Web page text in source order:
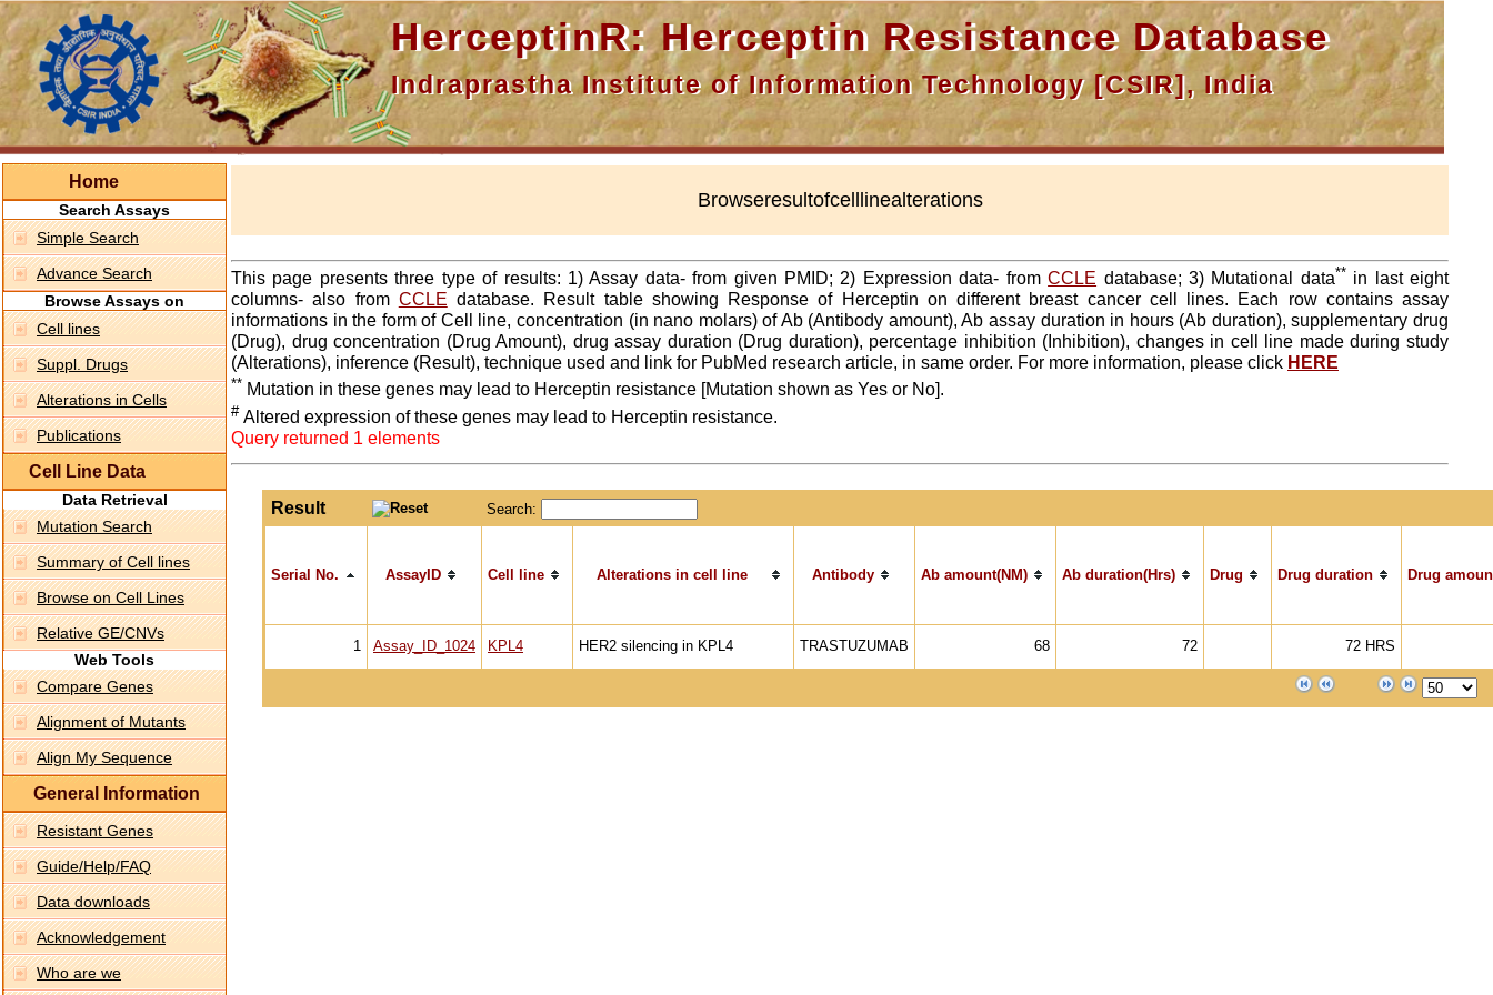
HerceptinR: Herceptin Resistance Database
Indraprastha Institute of Information Technology [CSIR], India
Home
Search Assays
Simple Search
Advance Search
Browse Assays on
Cell lines
Suppl. Drugs
Alterations in Cells
Publications
Cell Line Data
Data Retrieval
Mutation Search
Summary of Cell lines
Browse on Cell Lines
Relative GE/CNVs
Web Tools
Compare Genes
Alignment of Mutants
Align My Sequence
General Information
Resistant Genes
Guide/Help/FAQ
Data downloads
Acknowledgement
Who are we
Browseresultofcelllinealterations
This page presents three type of results: 1) Assay data- from given PMID; 2) Expression data- fromCCLE database; 3) Mutational data** in last eight
columns- also from CCLE database. Result table showing Response of Herceptin on different breast cancer cell lines. Each row contains assay
informations in the form of Cell line, concentration (in nano molars) of Ab (Antibody amount), Ab assay duration in hours (Ab duration), supplementary drug
(Drug), drug concentration (Drug Amount), drug assay duration (Drug duration), percentage inhibition (Inhibition), changes in cell line made during study
(Alterations), inference (Result), technique used and link for PubMed research article, in same order. For more information, please click HERE
** Mutation in these genes may lead to Herceptin resistance [Mutation shown as Yes or No].
# Altered expression of these genes may lead to Herceptin resistance.
Query returned 1 elements
Result Search:
Serial No. AssayID Cell line Alterations in cell line Antibody Ab amount(NM) Ab duration(Hrs) Drug Drug duration Drug
1 Assay_ID_1024 KPL4 HER2 silencing in KPL4 TRASTUZUMAB 68 72 72 HRS